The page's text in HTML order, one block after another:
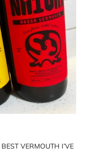
VERMOUTH I’VE